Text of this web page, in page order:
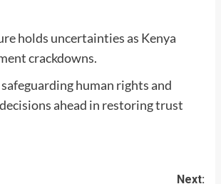
holds uncertainties as Kenya
crackdowns.
human rights and
ahead in restoring trust
Next: